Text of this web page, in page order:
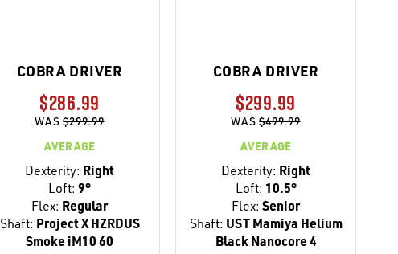
COBRA DRIVER
$286.99
WAS$299.99
AVERAGE
Dexterity: Right
Loft: 9°
Flex: Regular
Shaft: Project X HZRDUS
Smoke iM10 60
COBRA DRIVER
$299.99
WAS$499.99
AVERAGE
Dexterity: Right
Loft: 10.5°
Flex: Senior
Shaft: UST Mamiya Helium
Black Nanocore 4